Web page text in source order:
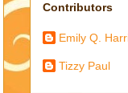
Contributors
Emily Q.
Tizzy Paul